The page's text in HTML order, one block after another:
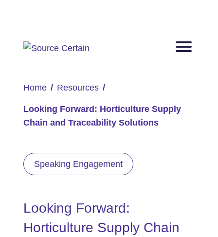
Home Resources
Looking Forward: Horticulture Supply
Chain and Traceability Solutions
Speaking Engagement
Looking Forward:
Horticulture Supply Chain